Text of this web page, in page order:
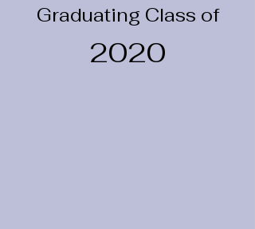
Graduating Class of
2020